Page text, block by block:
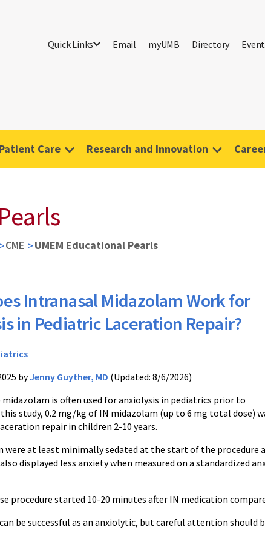
Quick Links Email myUMB Directory
Patient Care Research and Innovation
CME UMEM Educational Pearls
Intranasal Midazolam Work for
in Pediatric Laceration Repair?
byJenny Guyther, MD (Updated: 8/6/2026)
is often used for anxiolysis in pediatrics prior to
study, 0.2 mg/kg of IN midazolam (up to 6 mg total dose)
repair in children 2-10 years.
were at least minimally sedated at the start of the procedure
displayed less anxiety when measured on a standardized
procedure started 10-20 minutes after IN medication
be successful as an anxiolytic, but careful attention should